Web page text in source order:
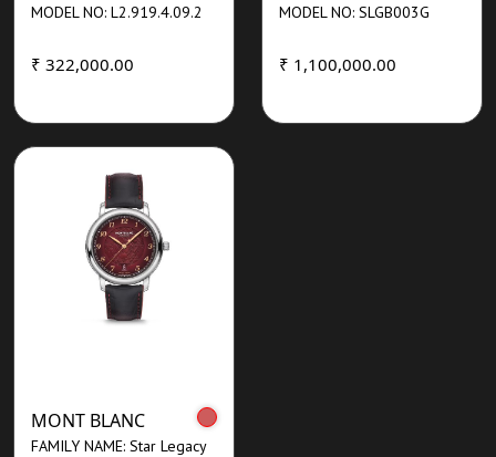
MODEL NO: L2.919.4.09.2
₹ 322,000.00
MODEL NO: SLGB003G
₹ 1,100,000.00
MONT BLANC
FAMILY NAME: Star Legacy